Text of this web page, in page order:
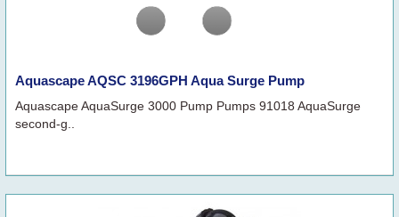
Aquascape AQSC 3196GPH Aqua Surge Pump
Aquascape AquaSurge 3000 Pump Pumps 91018 AquaSurge
second-g..